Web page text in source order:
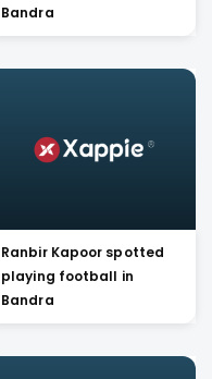
Bandra
Ranbir Kapoor spotted
playing football in
Bandra